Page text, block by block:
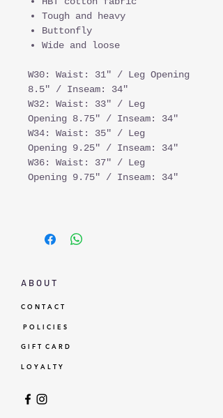
Tough and heavy
Buttonfly
Wide and loose
W30: Waist: 31" / Leg Opening
8.5" / Inseam: 34"
W32: Waist: 33" / Leg
Opening 8.75" / Inseam: 34"
W34: Waist: 35" / Leg
Opening 9.25" / Inseam: 34"
W36: Waist: 37" / Leg
Opening 9.75" / Inseam: 34"
A B O U T
C O N T A C T
P O L I C I E S
G I F T C A R D
L O Y A L T Y